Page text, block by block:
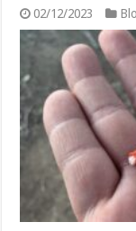
02/12/2023